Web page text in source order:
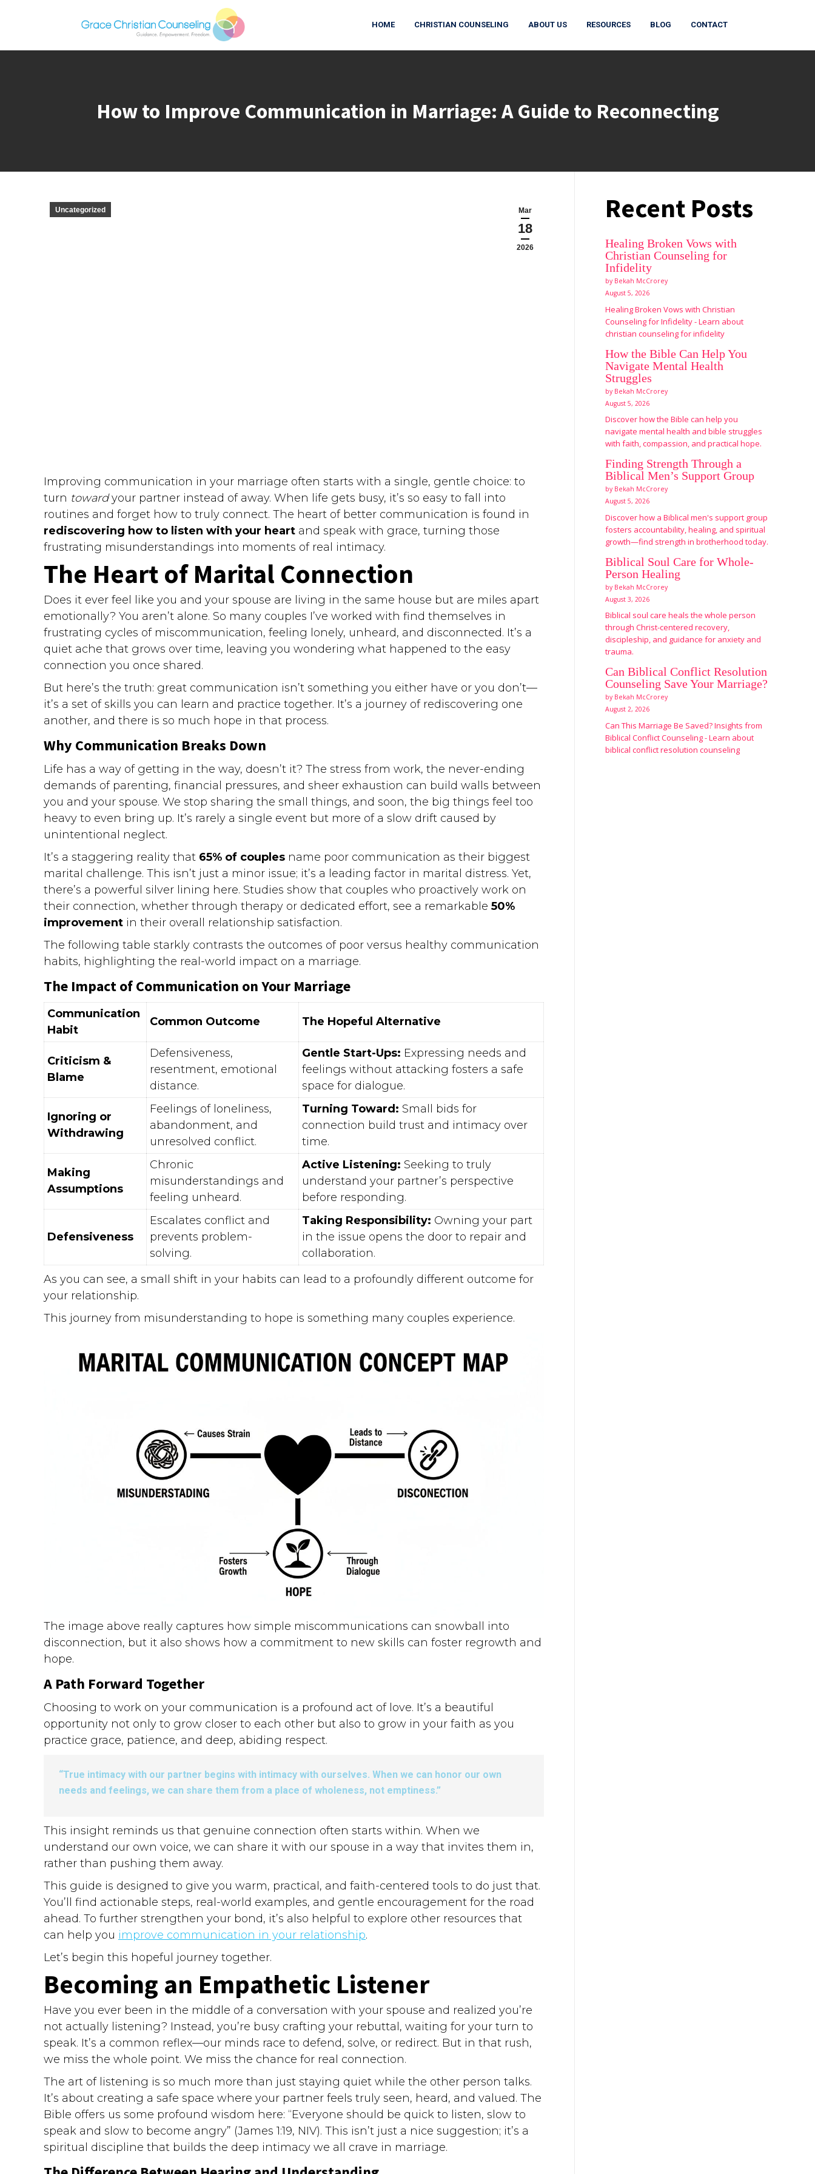
HOME CHRISTIAN COUNSELING ABOUT US RESOURCES BLOG CONTACT
How to Improve Communication in Marriage: A Guide to Reconnecting
Mar
18
2026
Uncategorized
Improving communication in your marriage often starts with a single, gentle choice: to
turn towardyour partner instead of away. When life gets busy, it’s so easy to fall into
routines and forget how to truly connect. The heart of better communication is found in
rediscovering how to listen with your heart and speak with grace, turning those
frustrating misunderstandings into moments of real intimacy.
The Heart of Marital Connection
Does it ever feel like you and your spouse are living in the same house but are miles apart
emotionally? You aren’t alone. So many couples I’ve worked with find themselves in
frustrating cycles of miscommunication, feeling lonely, unheard, and disconnected. It’s a
quiet ache that grows over time, leaving you wondering what happened to the easy
connection you once shared.
But here’s the truth: great communication isn’t something you either have or you don’t—
it’s a set of skills you can learn and practice together. It’s a journey of rediscovering one
another, and there is so much hope in that process.
Why Communication Breaks Down
Life has a way of getting in the way, doesn’t it? The stress from work, the never-ending
demands of parenting, financial pressures, and sheer exhaustion can build walls between
you and your spouse. We stop sharing the small things, and soon, the big things feel too
heavy to even bring up. It’s rarely a single event but more of a slow drift caused by
unintentional neglect.
It’s a staggering reality that 65% of couples name poor communication as their biggest
marital challenge. This isn’t just a minor issue; it’s a leading factor in marital distress. Yet,
there’s a powerful silver lining here. Studies show that couples who proactively work on
their connection, whether through therapy or dedicated effort, see a remarkable 50%
improvement in their overall relationship satisfaction.
The following table starkly contrasts the outcomes of poor versus healthy communication
habits, highlighting the real-world impact on a marriage.
The Impact of Communication on Your Marriage
Communication
Habit
Common Outcome The Hopeful Alternative
Criticism &
Blame
Defensiveness,
resentment, emotional
distance.
Gentle Start-Ups: Expressing needs and
feelings without attacking fosters a safe
space for dialogue.
Ignoring or
Withdrawing
Feelings of loneliness,
abandonment, and
unresolved conflict.
Turning Toward: Small bids for
connection build trust and intimacy over
time.
Making
Assumptions
Chronic
misunderstandings and
feeling unheard.
Active Listening: Seeking to truly
understand your partner’s perspective
before responding.
Defensiveness
Escalates conflict and
prevents problem-
solving.
Taking Responsibility: Owning your part
in the issue opens the door to repair and
collaboration.
As you can see, a small shift in your habits can lead to a profoundly different outcome for
your relationship.
This journey from misunderstanding to hope is something many couples experience.
The image above really captures how simple miscommunications can snowball into
disconnection, but it also shows how a commitment to new skills can foster regrowth and
hope.
A Path Forward Together
Choosing to work on your communication is a profound act of love. It’s a beautiful
opportunity not only to grow closer to each other but also to grow in your faith as you
practice grace, patience, and deep, abiding respect.
“True intimacy with our partner begins with intimacy with ourselves. When we can honor our own
needs and feelings, we can share them from a place of wholeness, not emptiness.”
This insight reminds us that genuine connection often starts within. When we
understand our own voice, we can share it with our spouse in a way that invites them in,
rather than pushing them away.
This guide is designed to give you warm, practical, and faith-centered tools to do just that.
You’ll find actionable steps, real-world examples, and gentle encouragement for the road
ahead. To further strengthen your bond, it’s also helpful to explore other resources that
can help you improve communication in your relationship.
Let’s begin this hopeful journey together.
Becoming an Empathetic Listener
Have you ever been in the middle of a conversation with your spouse and realized you’re
not actually listening? Instead, you’re busy crafting your rebuttal, waiting for your turn to
speak. It’s a common reflex—our minds race to defend, solve, or redirect. But in that rush,
we miss the whole point. We miss the chance for real connection.
The art of listening is so much more than just staying quiet while the other person talks.
It’s about creating a safe space where your partner feels truly seen, heard, and valued. The
Bible offers us some profound wisdom here: “Everyone should be quick to listen, slow to
speak and slow to become angry” (James 1:19, NIV). This isn’t just a nice suggestion; it’s a
spiritual discipline that builds the deep intimacy we all crave in marriage.
Recent Posts
Healing Broken Vows with
Christian Counseling for
Infidelity
by Bekah McCrorey
August 5, 2026
Healing Broken Vows with Christian
Counseling for Infidelity - Learn about
christian counseling for infidelity
How the Bible Can Help You
Navigate Mental Health
Struggles
by Bekah McCrorey
August 5, 2026
Discover how the Bible can help you
navigate mental health and bible struggles
with faith, compassion, and practical hope.
Finding Strength Through a
Biblical Men’s Support Group
by Bekah McCrorey
August 5, 2026
Discover how a Biblical men's support group
fosters accountability, healing, and spiritual
growth—find strength in brotherhood today.
Biblical Soul Care for Whole-
Person Healing
by Bekah McCrorey
August 3, 2026
Biblical soul care heals the whole person
through Christ-centered recovery,
discipleship, and guidance for anxiety and
trauma.
Can Biblical Conflict Resolution
Counseling Save Your Marriage?
by Bekah McCrorey
August 2, 2026
Can This Marriage Be Saved? Insights from
Biblical Conflict Counseling - Learn about
biblical conflict resolution counseling